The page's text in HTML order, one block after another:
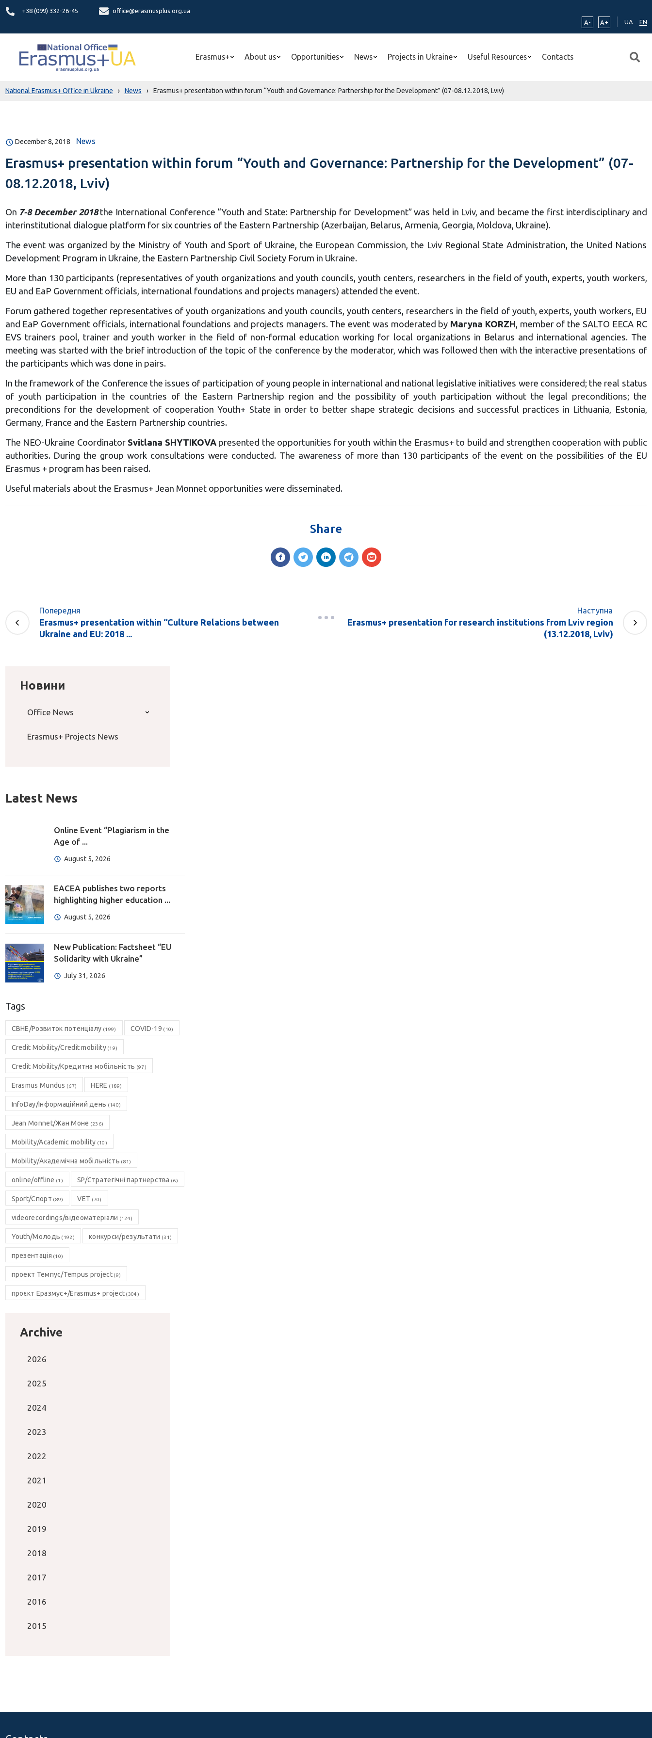
+38 (099) 332-26-45
office@erasmusplus.org.ua
A-
A+ UA EN
Erasmus+ About us Opportunities News Projects in Ukraine Useful Resources Contacts
National Erasmus+ Office in Ukraine › News › Erasmus+ presentation within forum “Youth and Governance: Partnership for the Development” (07-08.12.2018, Lviv)
December 8, 2018 News
Erasmus+ presentation within forum “Youth and Governance: Partnership for the Development” (07-
08.12.2018, Lviv)
On 7-8 December 2018the International Conference “Youth and State: Partnership for Development” was held in Lviv, and became the first interdisciplinary and
interinstitutional dialogue platform for six countries of the Eastern Partnership (Azerbaijan, Belarus, Armenia, Georgia, Moldova, Ukraine).
The event was organized by the Ministry of Youth and Sport of Ukraine, the European Commission, the Lviv Regional State Administration, the United Nations
Development Program in Ukraine, the Eastern Partnership Civil Society Forum in Ukraine.
More than 130 participants (representatives of youth organizations and youth councils, youth centers, researchers in the field of youth, experts, youth workers,
EU and EaP Government officials, international foundations and projects managers) attended the event.
Forum gathered together representatives of youth organizations and youth councils, youth centers, researchers in the field of youth, experts, youth workers, EU
and EaP Government officials, international foundations and projects managers. The event was moderated by Maryna KORZH, member of the SALTO EECA RC
EVS trainers pool, trainer and youth worker in the field of non-formal education working for local organizations in Belarus and international agencies. The
meeting was started with the brief introduction of the topic of the conference by the moderator, which was followed then with the interactive presentations of
the participants which was done in pairs.
In the framework of the Conference the issues of participation of young people in international and national legislative initiatives were considered; the real status
of youth participation in the countries of the Eastern Partnership region and the possibility of youth participation without the legal preconditions; the
preconditions for the development of cooperation Youth+ State in order to better shape strategic decisions and successful practices in Lithuania, Estonia,
Germany, France and the Eastern Partnership countries.
The NEO-Ukraine Coordinator Svitlana SHYTIKOVApresented the opportunities for youth within the Erasmus+ to build and strengthen cooperation with public
authorities. During the group work consultations were conducted. The awareness of more than 130 participants of the event on the possibilities of the EU
Erasmus + program has been raised.
Useful materials about the Erasmus+ Jean Monnet opportunities were disseminated.
Share
Попередня
Erasmus+ presentation within “Culture Relations between
Ukraine and EU: 2018 ...
Наступна
Erasmus+ presentation for research institutions from Lviv region
(13.12.2018, Lviv)
Новини
Office News
Erasmus+ Projects News
Latest News
Online Event “Plagiarism in the
Age of ...
August 5, 2026
EACEA publishes two reports
highlighting higher education ...
August 5, 2026
New Publication: Factsheet “EU
Solidarity with Ukraine”
July 31, 2026
Tags
CBHE/Розвиток потенціалу (199) COVID-19 (10)
Credit Mobility/Credit mobility(19)
Credit Mobility/Кредитна мобільність (97)
Erasmus Mundus (67) HERE (189)
InfoDay/Інформаційний день (140)
Jean Monnet/Жан Моне (236)
Mobility/Academic mobility (10)
Mobility/Академічна мобільність (81)
online/offline (1) SP/Стратегічні партнерства (6)
Sport/Спорт (89) VET (70)
videorecordings/відеоматеріали (124)
Youth/Молодь (192) конкурси/результати (31)
презентація (10)
проект Темпус/Tempus project(9)
проєкт Еразмус+/Erasmus+ project (304)
Archive
2026
2025
2024
2023
2022
2021
2020
2019
2018
2017
2016
2015